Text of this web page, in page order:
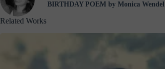
BIRTHDAY POEM by Monica Wendel
Related Works